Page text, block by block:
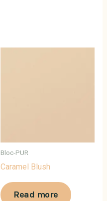
Bloc-PUR
Caramel Blush
Read more